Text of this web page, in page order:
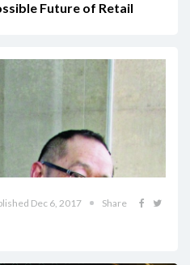
Future of Retail
Dec 6, 2017 Share